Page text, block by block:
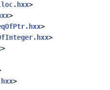
>
>
>
>
>
>